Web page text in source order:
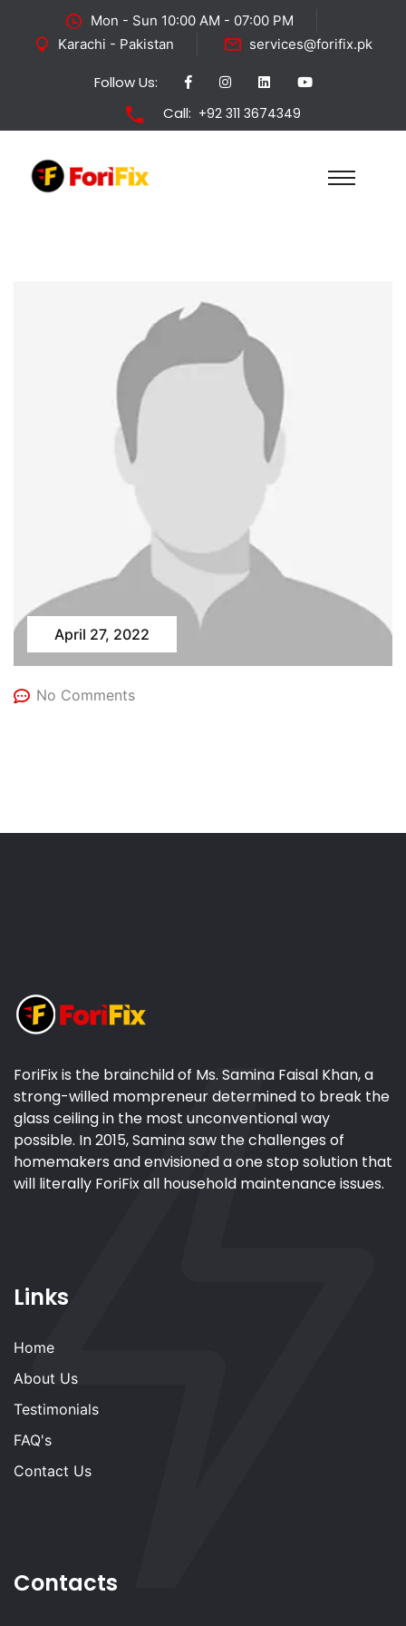
Mon - Sun 10:00 AM - 07:00 PM
Karachi - Pakistan
services@forifix.pk
Follow Us:
Call: +92 311 3674349
April 27, 2022
No Comments
ForiFix is the brainchild of Ms. Samina Faisal Khan, a
strong-willed mompreneur determined to break the
glass ceiling in the most unconventional way
possible. In 2015, Samina saw the challenges of
homemakers and envisioned a one stop solution that
will literally ForiFix all household maintenance issues.
Links
Home
About Us
Testimonials
FAQ's
Contact Us
Contacts